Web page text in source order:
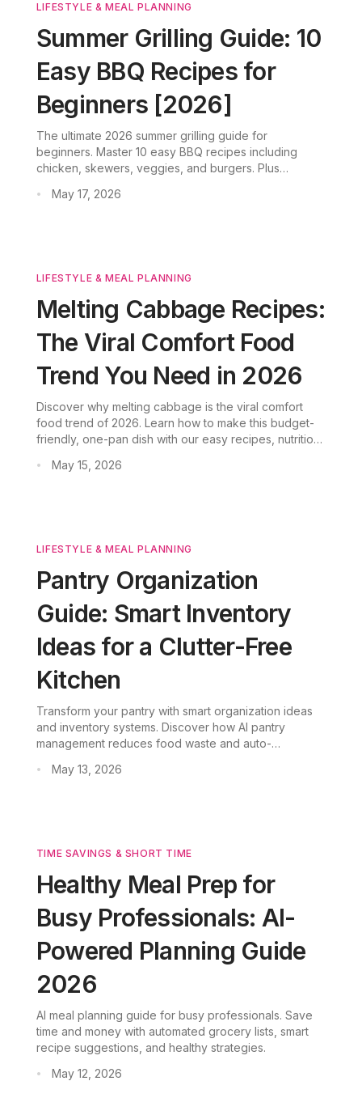
LIFESTYLE & MEAL PLANNING
Summer Grilling Guide: 10
Easy BBQ Recipes for
Beginners [2026]
The ultimate 2026 summer grilling guide for
beginners. Master 10 easy BBQ recipes including
chicken, skewers, veggies, and burgers. Plus
integration for smart grocery lists and recipe scaling.
• May 17, 2026
LIFESTYLE & MEAL PLANNING
Melting Cabbage Recipes:
The Viral Comfort Food
Trend You Need in 2026
Discover why melting cabbage is the viral comfort
food trend of 2026. Learn how to make this budget-
friendly, one-pan dish with our easy recipes, nutrition
• May 15, 2026
LIFESTYLE & MEAL PLANNING
Pantry Organization
Guide: Smart Inventory
Ideas for a Clutter-Free
Kitchen
Transform your pantry with smart organization ideas
and inventory systems. Discover how AI pantry
management reduces food waste and auto-
• May 13, 2026
TIME SAVINGS & SHORT TIME
Healthy Meal Prep for
Busy Professionals: AI-
Powered Planning Guide
2026
AI meal planning guide for busy professionals. Save
time and money with automated grocery lists, smart
recipe suggestions, and healthy strategies.
• May 12, 2026